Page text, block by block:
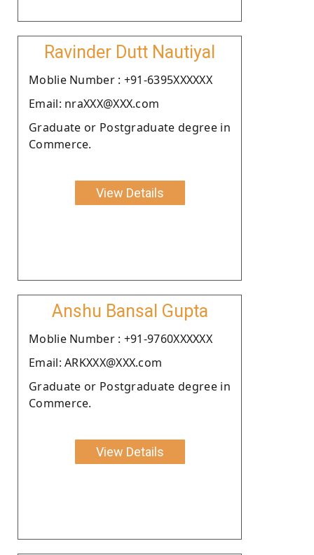
Ravinder Dutt Nautiyal
Moblie Number : +91-6395XXXXXX
Email: nraXXX@XXX.com
Graduate or Postgraduate degree in
Commerce.
View Details
Anshu Bansal Gupta
Moblie Number : +91-9760XXXXXX
Email: ARKXXX@XXX.com
Graduate or Postgraduate degree in
Commerce.
View Details